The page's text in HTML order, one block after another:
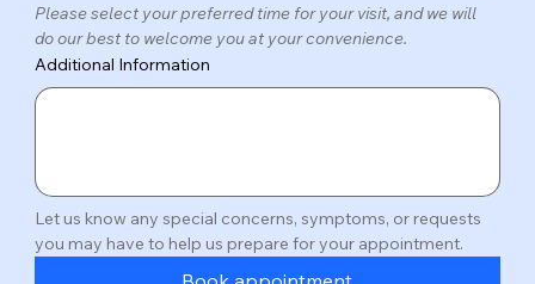
Please select your preferred time for your visit, and we will
do our best to welcome you at your convenience.
Additional Information
Let us know any special concerns, symptoms, or requests
you may have to help us prepare for your appointment.